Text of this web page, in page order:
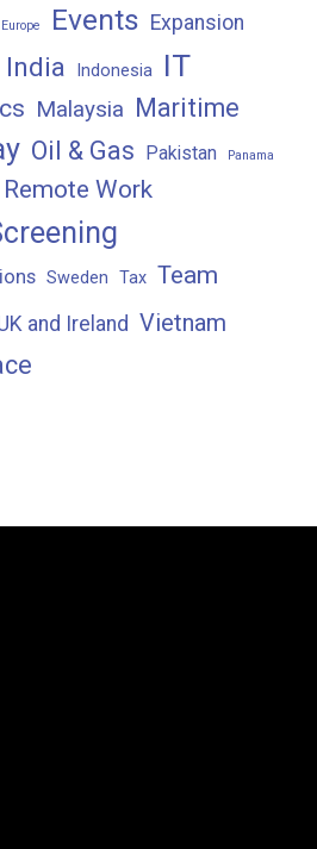
Europe Events Expansion
India Indonesia IT
Malaysia Maritime
Oil & Gas Pakistan Panama
Remote Work
Sweden Tax Team
and Ireland Vietnam